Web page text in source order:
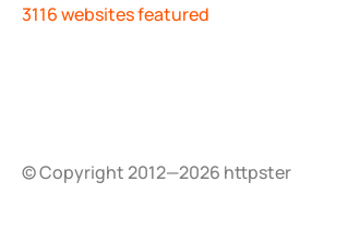
3116 websites featured
© Copyright 2012—2026 httpster